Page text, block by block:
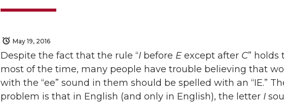
May 19, 2016
Despite the fact that the rule “I before Eexcept after C” holds
most of the time, many people have trouble believing that
with the “ee” sound in them should be spelled with an “IE.”
problem is that in English (and only in English), the letter I